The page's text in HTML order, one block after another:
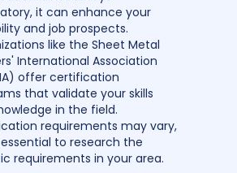
it can enhance your
and job prospects.
like the Sheet Metal
International Association
offer certification
that validate your skills
in the field.
requirements may vary,
to research the
requirements in your area.